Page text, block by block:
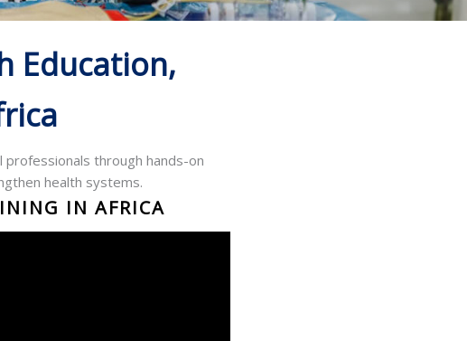
Education,
professionals through hands-on
health systems.
IN AFRICA